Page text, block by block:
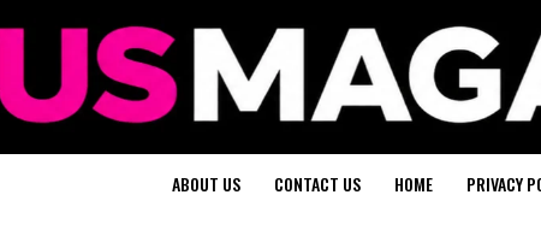
ABOUT US CONTACT US HOME PRIVACY